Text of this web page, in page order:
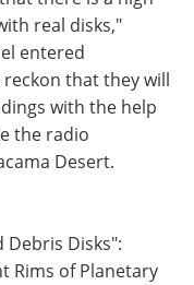
real disks,"
entered
that they will
with the help
the radio
Desert.
Debris Disks":
Rims of Planetary